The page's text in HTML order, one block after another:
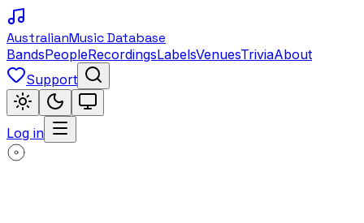
AustralianMusic Database
BandsPeopleRecordingsLabelsVenuesTriviaAbout
Support
Log in